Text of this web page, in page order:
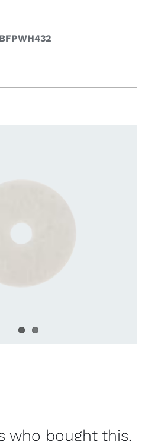
who bought this,